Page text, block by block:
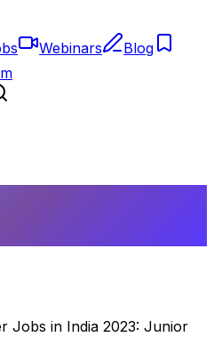
Webinars
Blog
Jobs in India 2023: Junior